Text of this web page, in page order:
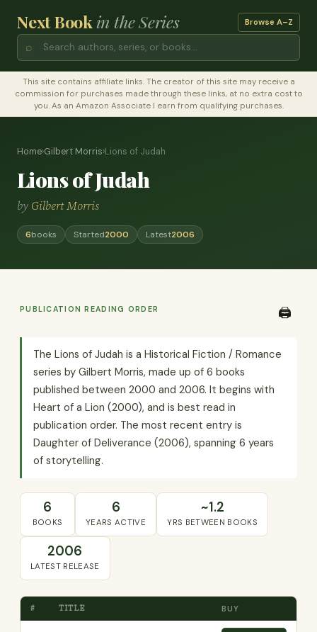
Next Bookin the Series Browse A–Z
⌕
This site contains affiliate links. The creator of this site may receive a
commission for purchases made through these links, at no extra cost to
you. As an Amazon Associate I earn from qualifying purchases.
Home›Gilbert Morris›Lions of Judah
Lions of Judah
by Gilbert Morris
6books Started2000 Latest2006
PUBLICATION READING ORDER 🖨️
The Lions of Judah is a Historical Fiction / Romance
series by Gilbert Morris, made up of 6 books
published between 2000 and 2006. It begins with
Heart of a Lion (2000), and is best read in
publication order. The most recent entry is
Daughter of Deliverance (2006), spanning 6 years
of storytelling.
6
BOOKS
6
YEARS ACTIVE
~1.2
YRS BETWEEN BOOKS
2006
LATEST RELEASE
# TITLE BUY